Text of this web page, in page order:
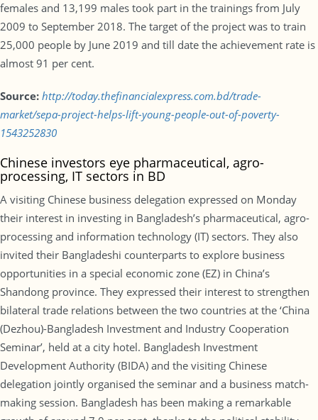
females and 13,199 males took part in the trainings from July
2009 to September 2018. The target of the project was to train
25,000 people by June 2019 and till date the achievement rate is
almost 91 per cent.
Source: http://today.thefinancialexpress.com.bd/trade-
market/sepa-project-helps-lift-young-people-out-of-poverty-
1543252830
Chinese investors eye pharmaceutical, agro-
processing, IT sectors in BD
A visiting Chinese business delegation expressed on Monday
their interest in investing in Bangladesh’s pharmaceutical, agro-
processing and information technology (IT) sectors. They also
invited their Bangladeshi counterparts to explore business
opportunities in a special economic zone (EZ) in China’s
Shandong province. They expressed their interest to strengthen
bilateral trade relations between the two countries at the ‘China
(Dezhou)-Bangladesh Investment and Industry Cooperation
Seminar’, held at a city hotel. Bangladesh Investment
Development Authority (BIDA) and the visiting Chinese
delegation jointly organised the seminar and a business match-
making session. Bangladesh has been making a remarkable